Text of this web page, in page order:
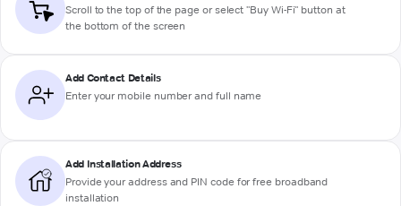
Scroll to the top of the page or select "Buy Wi-Fi" button at
the bottom of the screen
Add Contact Details
Enter your mobile number and full name
Add Installation Address
Provide your address and PIN code for free broadband
installation